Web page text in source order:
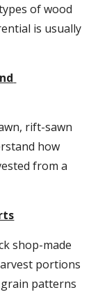
of wood
is usually
rift-sawn
how
from a
shop-made
portions
patterns